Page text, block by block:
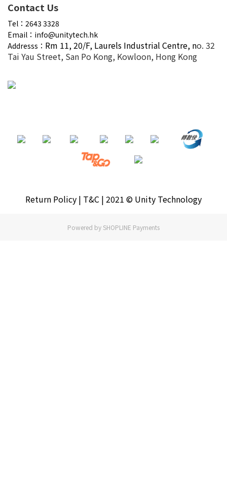
Contact Us
Tel：2643 3328
Email：info@unitytech.hk
Addresss： Rm 11, 20/F, Laurels Industrial Centre, no. 32
Tai Yau Street, San Po Kong, Kowloon, Hong Kong
Return Policy | T&C | 2021 © Unity Technology
Powered by SHOPLINE Payments